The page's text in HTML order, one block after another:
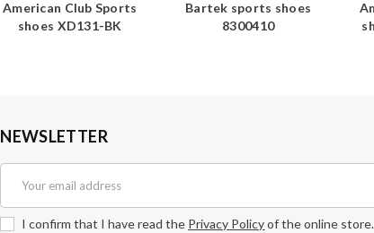
American Club Sports
shoes XD131-BK
Bartek sports shoes
8300410
NEWSLETTER
I confirm that I have read the Privacy Policyof the online store.